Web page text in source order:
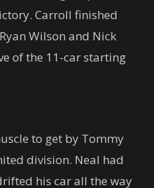
Carroll finished
Wilson and Nick
of the 11-car starting
to get by Tommy
division. Neal had
his car all the way